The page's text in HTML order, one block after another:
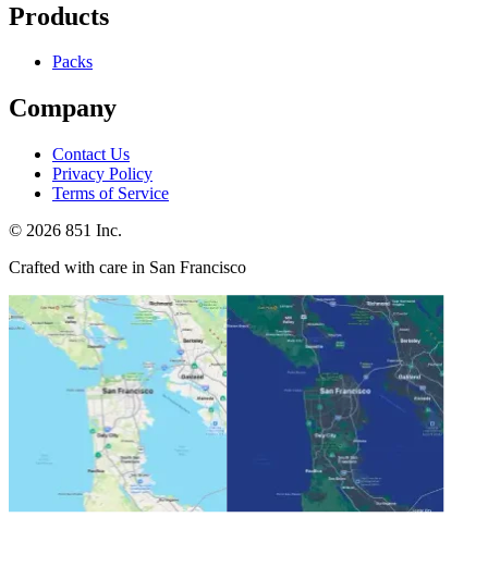
Products
Packs
Company
Contact Us
Privacy Policy
Terms of Service
© 2026 851 Inc.
Crafted with care in San Francisco